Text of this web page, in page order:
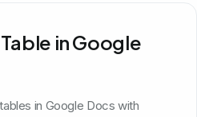
in Google
in Google Docs with